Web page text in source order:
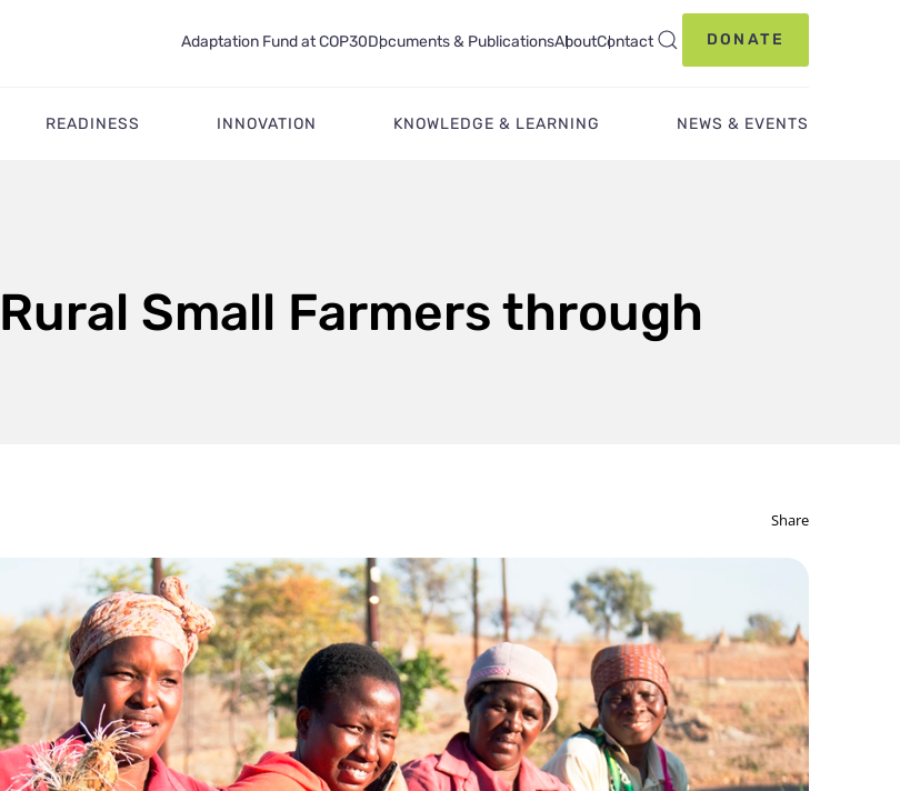
Adaptation Fund at COP30Documents & PublicationsAboutContact DONATE
READINESS INNOVATION KNOWLEDGE & LEARNING NEWS & EVENTS
Small Farmers through
Share